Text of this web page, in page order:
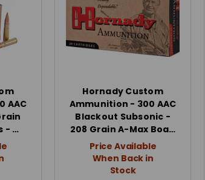
AAC
- …
Hornady Custom
Ammunition - 300 AAC
Blackout Subsonic -
208 Grain A-Max Boa…
Price Available
When Back in
Stock